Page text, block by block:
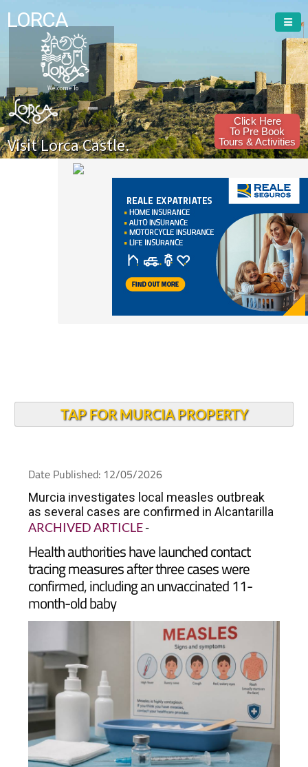
LORCA
Murcia investigates local measles outbreak
ARCHIVED ARTICLE-
Health authorities have launched contact
tracing measures after three cases were
confirmed, including an unvaccinated 11-
month-old baby